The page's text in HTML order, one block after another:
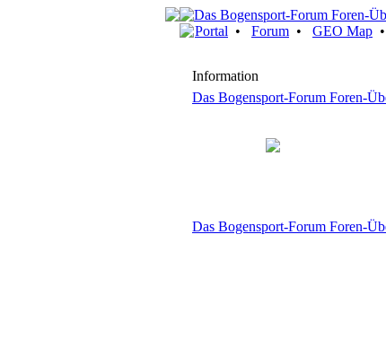
Portal • Forum • GEO Map •
Information
Das Bogensport-Forum Foren-
Das Bogensport-Forum Foren-